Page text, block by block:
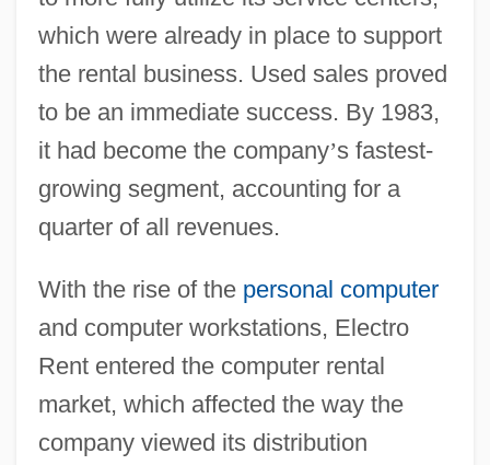
which were already in place to support
the rental business. Used sales proved
to be an immediate success. By 1983,
it had become the company’s fastest-
growing segment, accounting for a
quarter of all revenues.
With the rise of the personal computer
and computer workstations, Electro
Rent entered the computer rental
market, which affected the way the
company viewed its distribution